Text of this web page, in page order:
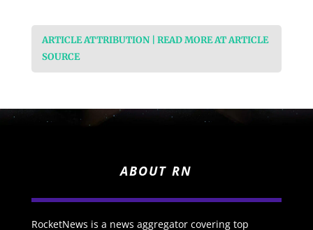
ARTICLE ATTRIBUTION | READ MORE AT ARTICLE
SOURCE
ABOUT RN
RocketNews is a news aggregator covering top